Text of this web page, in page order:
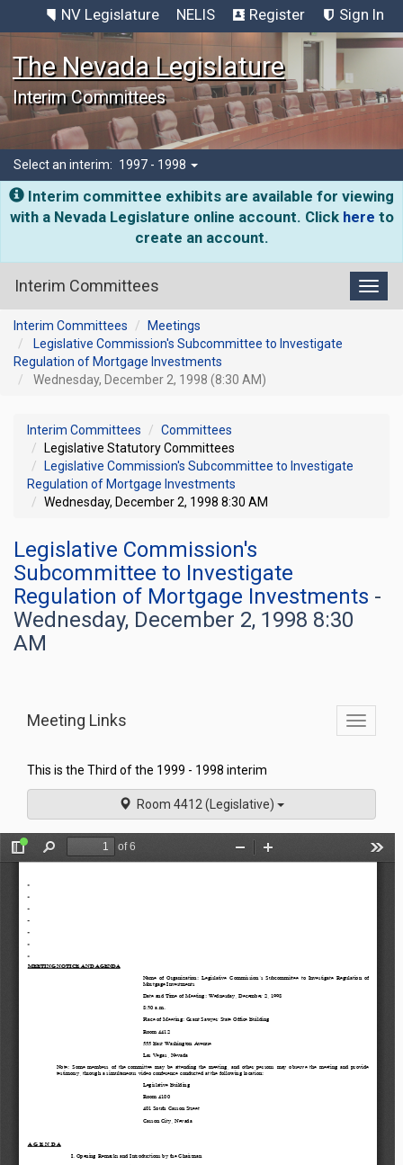
NV Legislature NELIS Register Sign In
The Nevada Legislature
Interim Committees
Select an interim: 1997 - 1998
Interim committee exhibits are available for viewing
with a Nevada Legislature online account. Click here to
create an account.
Interim Committees
Interim Committees
Meetings
Legislative Commission's Subcommittee to Investigate
Regulation of Mortgage Investments
Wednesday, December 2, 1998 (8:30 AM)
Interim Committees
Committees
Legislative Statutory Committees
Legislative Commission's Subcommittee to Investigate
Regulation of Mortgage Investments
Wednesday, December 2, 1998 8:30 AM
Legislative Commission's
Subcommittee to Investigate
Regulation of Mortgage Investments -
Wednesday, December 2, 1998 8:30
AM
Toggle
Meeting Links
This is the Third of the 1999 - 1998 interim
Room 4412 (Legislative)